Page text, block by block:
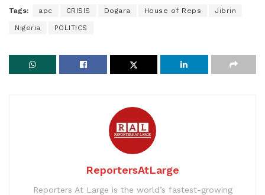
Tags: apc CRISIS Dogara House of Reps Jibrin
Nigeria POLITICS
ReportersAtLarge
Reporters At Large is the world’s fastest-growing